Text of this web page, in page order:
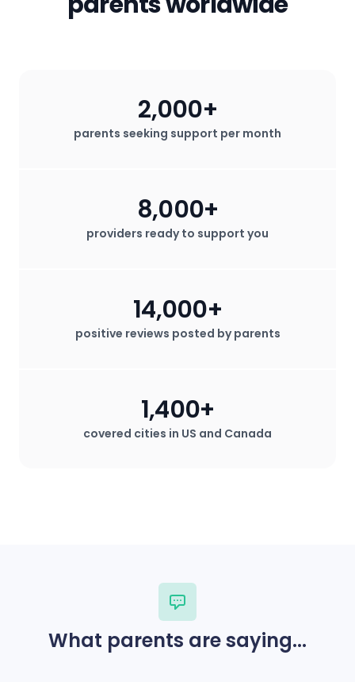
parents seeking support per month
2,000+
providers ready to support you
8,000+
positive reviews posted by parents
14,000+
covered cities in US and Canada
1,400+
What parents are saying...